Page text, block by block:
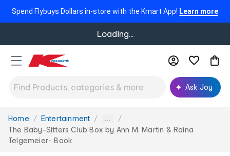
Spend Flybuys Dollars in-store with the Kmart App! Learn more
Loading...
Ask Joy
You
are
here:
Home Entertainment ...
The Baby-Sitters Club Box by Ann M. Martin & Raina
Telgemeier- Book